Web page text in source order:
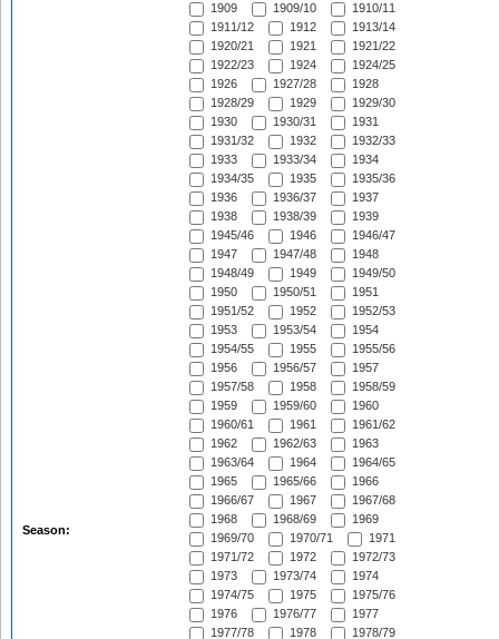
Season:
1909
1909/10
1910/11
1911/12
1912
1913/14
1920/21
1921
1921/22
1922/23
1924
1924/25
1926
1927/28
1928
1928/29
1929
1929/30
1930
1930/31
1931
1931/32
1932
1932/33
1933
1933/34
1934
1934/35
1935
1935/36
1936
1936/37
1937
1938
1938/39
1939
1945/46
1946
1946/47
1947
1947/48
1948
1948/49
1949
1949/50
1950
1950/51
1951
1951/52
1952
1952/53
1953
1953/54
1954
1954/55
1955
1955/56
1956
1956/57
1957
1957/58
1958
1958/59
1959
1959/60
1960
1960/61
1961
1961/62
1962
1962/63
1963
1963/64
1964
1964/65
1965
1965/66
1966
1966/67
1967
1967/68
1968
1968/69
1969
1969/70
1970/71
1971
1971/72
1972
1972/73
1973
1973/74
1974
1974/75
1975
1975/76
1976
1976/77
1977
1977/78
1978 1978/79